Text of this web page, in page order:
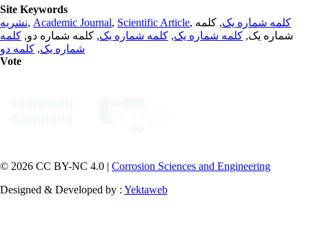
Site Keywords
نشریه, Academic Journal, Scientific Article, کلمه شماره یک, کلمه
شماره یک, کلمه شماره یک, کلمه شماره یک, کلمه شماره دو, کلمه
شماره یک, کلمه دو
Vote
© 2026 CC BY-NC 4.0 | Corrosion Sciences and Engineering
Designed & Developed by : Yektaweb